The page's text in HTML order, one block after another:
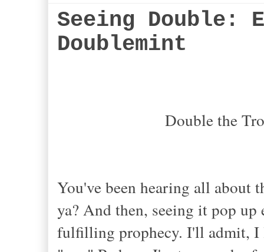
Seeing Double:
Doublemint
Double the
You've been hearing all about
ya? And then, seeing it pop
fulfilling prophecy. I'll admit, I